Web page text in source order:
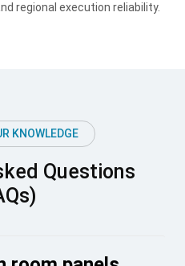
regional execution reliability.
KNOWLEDGE
Questions